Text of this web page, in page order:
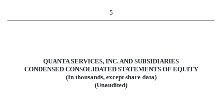
5
QUANTA SERVICES, INC. AND SUBSIDIARIES
CONDENSED CONSOLIDATED STATEMENTS OF EQUITY
(In thousands, except share data)
(Unaudited)